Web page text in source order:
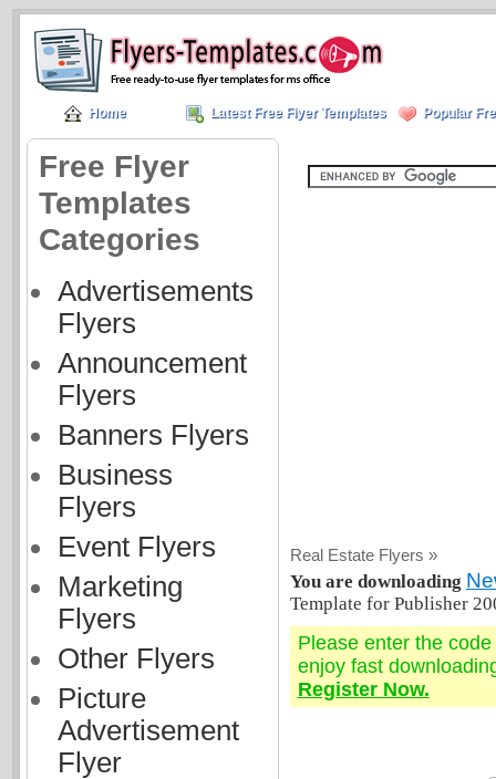
Home Latest Free Flyer Templates Popular
Free Flyer
Templates
Categories
Advertisements
Flyers
Announcement
Flyers
Banners Flyers
Business
Flyers
Event Flyers
Marketing
Flyers
Other Flyers
Picture
Advertisement
Flyer
Real Estate Flyers »
You are downloading
Template for Publisher
Please enter the
enjoy fast
Register Now.